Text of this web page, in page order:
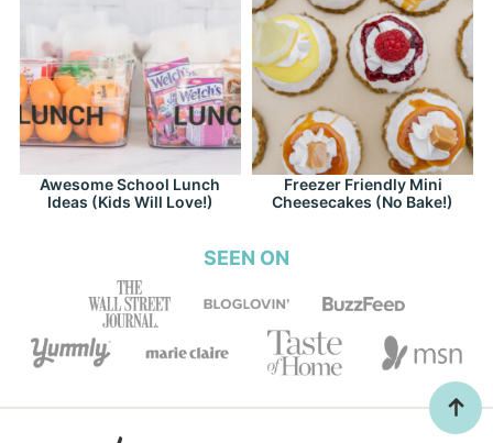
Awesome School Lunch
Ideas (Kids Will Love!)
Freezer Friendly Mini
Cheesecakes (No Bake!)
SEEN ON